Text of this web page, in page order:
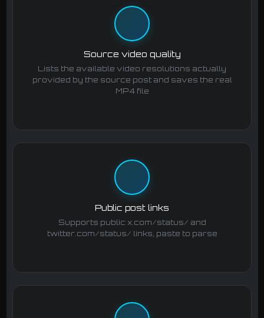
Source video quality
Lists the available video resolutions actually
provided by the source post and saves the real
MP4 file
Public post links
Supports public x.com/status/ and
twitter.com/status/ links, paste to parse